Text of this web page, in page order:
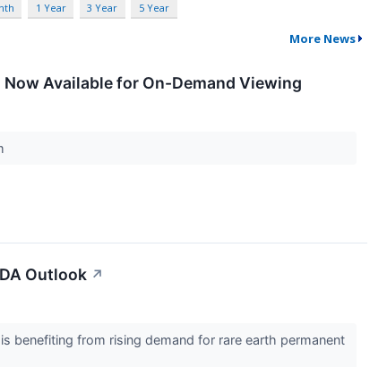
1 Year 3 Year 5 Year
More News
Available for On-Demand Viewing
Outlook ↗
benefiting from rising demand for rare earth permanent